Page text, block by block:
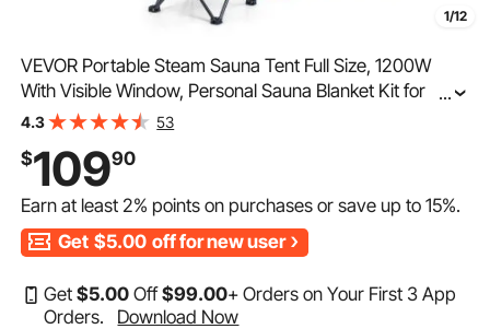
1/12
VEVOR Portable Steam Sauna Tent Full Size, 1200W
With Visible Window, Personal Sauna Blanket Kit for
Home Spa, Detoxify & Soothing Heated Body
Chair,Black
...
4.3 53
$10990
Earn at least2% points on purchases or save up to15%.
Get $5.00 off for new user
Get$5.00 Off$99.00+ Orders on Your First 3 App
Orders.
Download Now